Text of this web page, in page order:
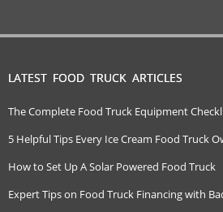
LATEST FOOD TRUCK ARTICLES
The Complete Food Truck Equipment
5 Helpful Tips Every Ice Cream Food Truck
How to Set Up A Solar Powered Food Truck
Expert Tips on Food Truck Financing with